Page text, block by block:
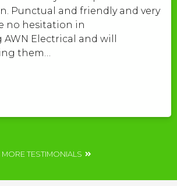
Punctual and friendly and very
no hesitation in
Electrical and will
them…
MORE TESTIMONIALS